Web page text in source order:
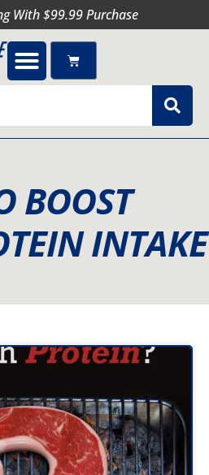
With $99.99 Purchase
Cart
BOOST
INTAKE